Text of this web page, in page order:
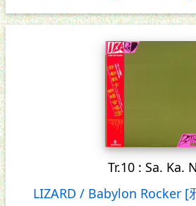
Tr.10 : Sa. Ka.
LIZARD / Babylon Rocker [